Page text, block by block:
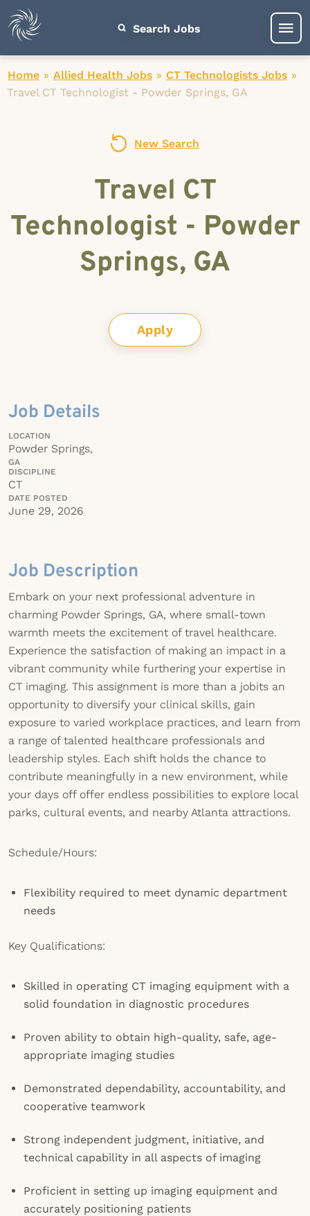
Search Jobs
Home » Allied Health Jobs » CT Technologists Jobs »
Travel CT Technologist - Powder Springs, GA
New Search
Travel CT
Technologist - Powder
Springs, GA
Apply
Job Details
LOCATION
Powder Springs,
GA
DISCIPLINE
CT
DATE POSTED
June 29, 2026
Job Description
Embark on your next professional adventure in
charming Powder Springs, GA, where small-town
warmth meets the excitement of travel healthcare.
Experience the satisfaction of making an impact in a
vibrant community while furthering your expertise in
CT imaging. This assignment is more than a jobits an
opportunity to diversify your clinical skills, gain
exposure to varied workplace practices, and learn from
a range of talented healthcare professionals and
leadership styles. Each shift holds the chance to
contribute meaningfully in a new environment, while
your days off offer endless possibilities to explore local
parks, cultural events, and nearby Atlanta attractions.
Schedule/Hours:
Flexibility required to meet dynamic department
needs
Key Qualifications:
Skilled in operating CT imaging equipment with a
solid foundation in diagnostic procedures
Proven ability to obtain high-quality, safe, age-
appropriate imaging studies
Demonstrated dependability, accountability, and
cooperative teamwork
Strong independent judgment, initiative, and
technical capability in all aspects of imaging
Proficient in setting up imaging equipment and
accurately positioning patients